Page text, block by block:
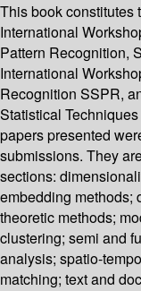
This book constitutes
International
Pattern Recognition,
International
Recognition SSPR,
Statistical
papers presented
submissions. They
sections:
embedding methods;
theoretic methods;
clustering; semi and
analysis; spatio-
matching; text and